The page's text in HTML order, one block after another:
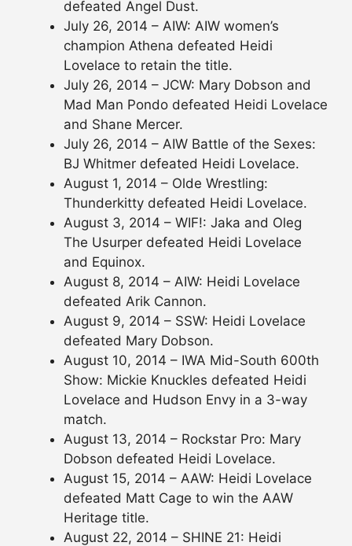
defeated Angel Dust.
July 26, 2014 – AIW: AIW women’s
champion Athena defeated Heidi
Lovelace to retain the title.
July 26, 2014 – JCW: Mary Dobson and
Mad Man Pondo defeated Heidi Lovelace
and Shane Mercer.
July 26, 2014 – AIW Battle of the Sexes:
BJ Whitmer defeated Heidi Lovelace.
August 1, 2014 – Olde Wrestling:
Thunderkitty defeated Heidi Lovelace.
August 3, 2014 – WIF!: Jaka and Oleg
The Usurper defeated Heidi Lovelace
and Equinox.
August 8, 2014 – AIW: Heidi Lovelace
defeated Arik Cannon.
August 9, 2014 – SSW: Heidi Lovelace
defeated Mary Dobson.
August 10, 2014 – IWA Mid-South 600th
Show: Mickie Knuckles defeated Heidi
Lovelace and Hudson Envy in a 3-way
match.
August 13, 2014 – Rockstar Pro: Mary
Dobson defeated Heidi Lovelace.
August 15, 2014 – AAW: Heidi Lovelace
defeated Matt Cage to win the AAW
Heritage title.
August 22, 2014 – SHINE 21: Heidi